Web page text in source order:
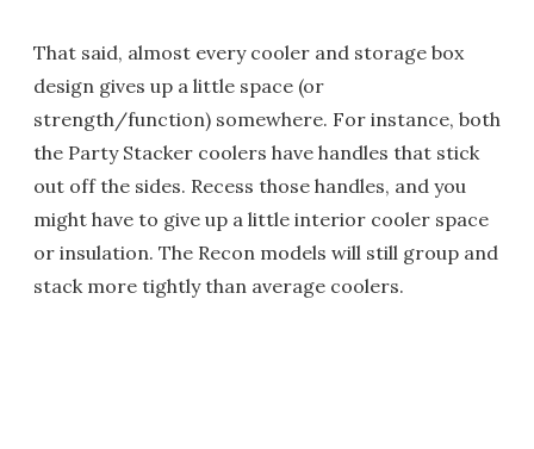
That said, almost every cooler and storage box
design gives up a little space (or
strength/function) somewhere. For instance, both
the Party Stacker coolers have handles that stick
out off the sides. Recess those handles, and you
might have to give up a little interior cooler space
or insulation. The Recon models will still group and
stack more tightly than average coolers.